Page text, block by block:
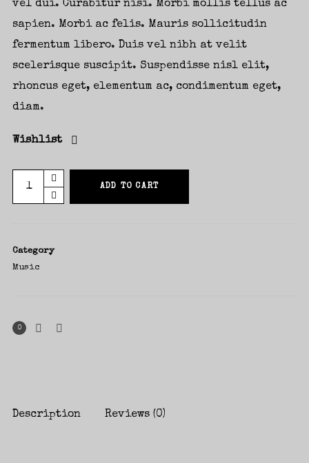
vel dui. Curabitur nisi. Morbi mollis tellus ac
sapien. Morbi ac felis. Mauris sollicitudin
fermentum libero. Duis vel nibh at velit
scelerisque suscipit. Suspendisse nisl elit,
rhoncus eget, elementum ac, condimentum eget,
diam.
Wishlist
New
ADD TO CART
Category
Music
0
Description Reviews (0)